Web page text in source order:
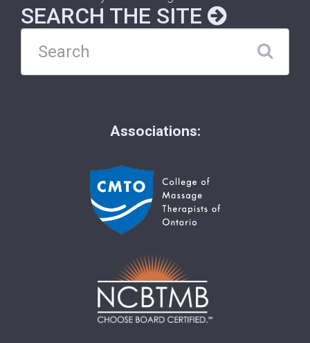
SEARCH THE SITE
Associations: